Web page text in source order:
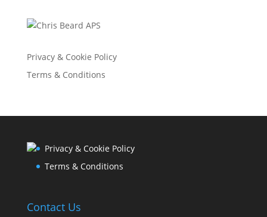
Privacy & Cookie Policy
Terms & Conditions
Privacy & Cookie Policy
Terms & Conditions
Contact Us